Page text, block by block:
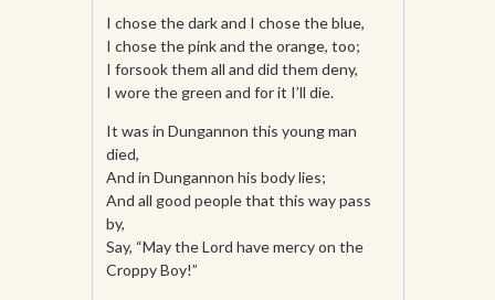
I chose the dark and I chose the blue,
I chose the pink and the orange, too;
I forsook them all and did them deny,
I wore the green and for it I’ll die.
It was in Dungannon this young man
died,
And in Dungannon his body lies;
And all good people that this way pass
by,
Say, “May the Lord have mercy on the
Croppy Boy!”